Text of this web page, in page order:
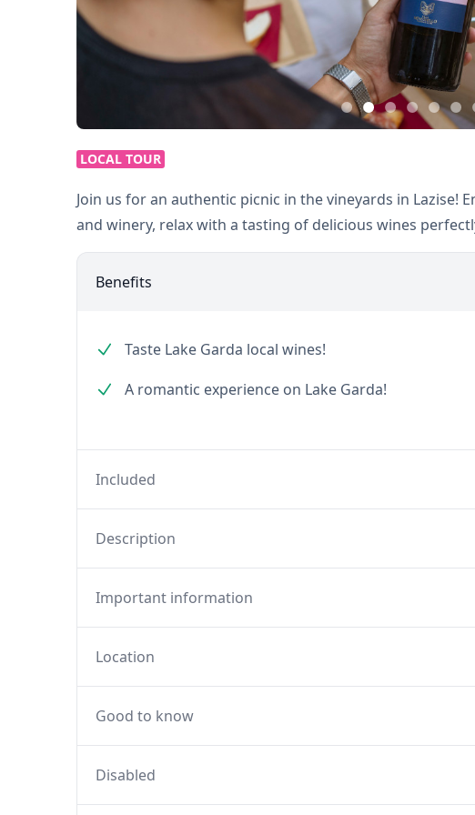
LOCAL TOUR
Join us for an authentic picnic in the vineyards in Lazise!
and winery, relax with a tasting of delicious wines
Benefits
Taste Lake Garda local wines!
A romantic experience on Lake Garda!
Included
Description
Important information
Location
Good to know
Disabled